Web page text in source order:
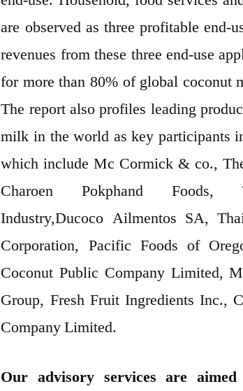
are observed as three profitable
revenues from these three end-use
for more than 80% of global coconut
The report also profiles leading
milk in the world as key participants
which include Mc Cormick & co.,
Charoen Pokphand Foods,
Industry,Ducoco Ailmentos SA,
Corporation, Pacific Foods of
Coconut Public Company Limited,
Group, Fresh Fruit Ingredients Inc.,
Company Limited.
Our advisory services are